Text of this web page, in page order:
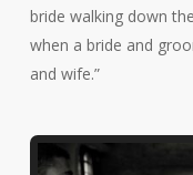
bride walking down
when a bride and
and wife.”